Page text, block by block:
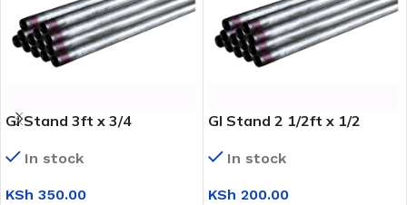
GI Stand 3ft x 3/4
In stock
KSh 350.00
GI Stand 2 1/2ft x 1/2
In stock
KSh 200.00